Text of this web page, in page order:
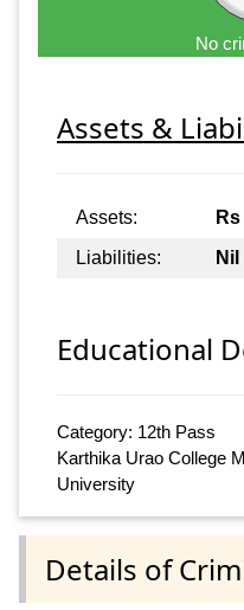
No
Assets &
Assets:
Liabilities:
Nil
Educational
Category: 12th Pass
Karthika Urao College
University
Details of